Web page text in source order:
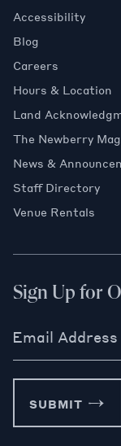
Accessibility
Blog
Careers
Hours & Location
Land
The Newberry
News &
Staff Directory
Venue Rentals
Sign Up for
Email Address
SUBMIT